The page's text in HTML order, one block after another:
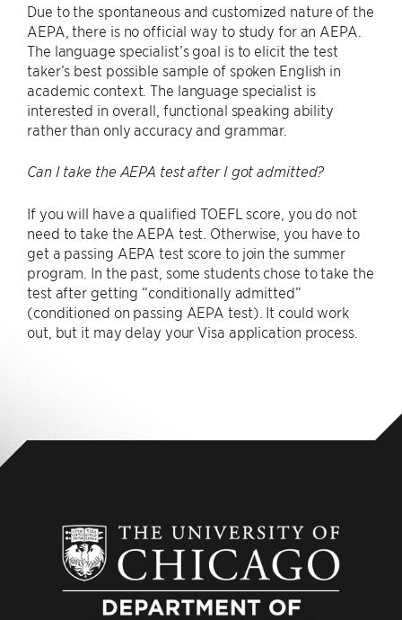
Due to the spontaneous and customized nature of the
AEPA, there is no official way to study for an AEPA.
The language specialist’s goal is to elicit the test
taker’s best possible sample of spoken English in
academic context. The language specialist is
interested in overall, functional speaking ability
rather than only accuracy and grammar.
Can I take the AEPA test after I got admitted?
If you will have a qualified TOEFL score, you do not
need to take the AEPA test. Otherwise, you have to
get a passing AEPA test score to join the summer
program. In the past, some students chose to take the
test after getting “conditionally admitted”
(conditioned on passing AEPA test). It could work
out, but it may delay your Visa application process.